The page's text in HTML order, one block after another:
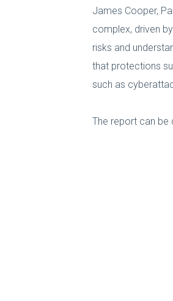
James Cooper,
complex, driven
risks and
that protections
such as
The report can be